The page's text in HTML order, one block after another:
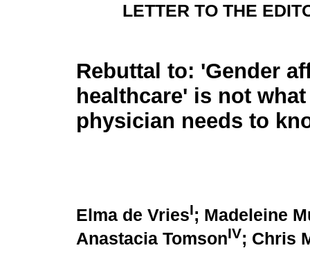
LETTER TO THE
Rebuttal to: 'Gender
healthcare' is not
physician needs to
Elma de VriesI; Madeleine
Anastacia TomsonIV; Chris